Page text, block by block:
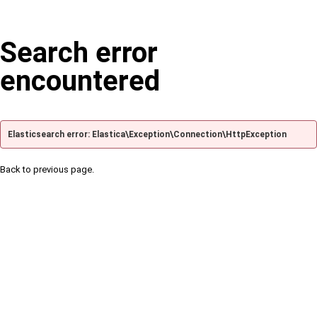
Search error
encountered
Elasticsearch error: Elastica\Exception\Connection\HttpException
Back to previous page.